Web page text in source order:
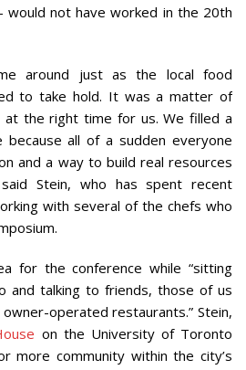
not have worked in the 20th
around just as the local food
to take hold. It was a matter of
at the right time for us. We filled a
because all of a sudden everyone
and a way to build real resources
said Stein, who has spent recent
with several of the chefs who
for the conference while “sitting
and talking to friends, those of us
operated restaurants.” Stein,
on the University of Toronto
more community within the city’s